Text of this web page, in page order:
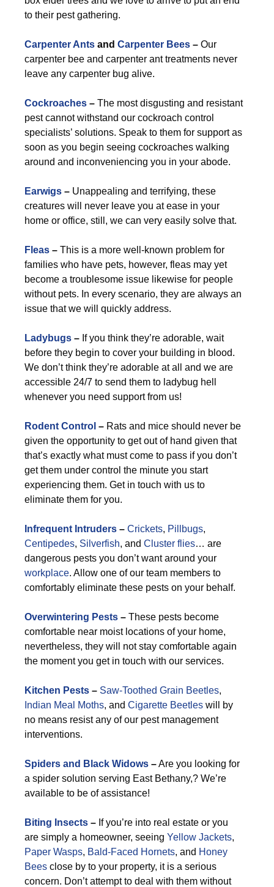
to their pest gathering.
Carpenter Ants and Carpenter Bees – Our
carpenter bee and carpenter ant treatments never
leave any carpenter bug alive.
Cockroaches – The most disgusting and resistant
pest cannot withstand our cockroach control
specialists’ solutions. Speak to them for support as
soon as you begin seeing cockroaches walking
around and inconveniencing you in your abode.
Earwigs – Unappealing and terrifying, these
creatures will never leave you at ease in your
home or office, still, we can very easily solve that.
Fleas – This is a more well-known problem for
families who have pets, however, fleas may yet
become a troublesome issue likewise for people
without pets. In every scenario, they are always an
issue that we will quickly address.
Ladybugs – If you think they’re adorable, wait
before they begin to cover your building in blood.
We don’t think they’re adorable at all and we are
accessible 24/7 to send them to ladybug hell
whenever you need support from us!
Rodent Control – Rats and mice should never be
given the opportunity to get out of hand given that
that’s exactly what must come to pass if you don’t
get them under control the minute you start
experiencing them. Get in touch with us to
eliminate them for you.
Infrequent Intruders – Crickets, Pillbugs,
Centipedes, Silverfish, and Cluster flies… are
dangerous pests you don’t want around your
workplace. Allow one of our team members to
comfortably eliminate these pests on your behalf.
Overwintering Pests – These pests become
comfortable near moist locations of your home,
nevertheless, they will not stay comfortable again
the moment you get in touch with our services.
Kitchen Pests – Saw-Toothed Grain Beetles,
Indian Meal Moths, and Cigarette Beetles will by
no means resist any of our pest management
interventions.
Spiders and Black Widows –Are you looking for
a spider solution serving East Bethany,? We’re
available to be of assistance!
Biting Insects – If you’re into real estate or you
are simply a homeowner, seeing Yellow Jackets,
Paper Wasps, Bald-Faced Hornets, and Honey
Bees close by to your property, it is a serious
concern. Don’t attempt to deal with them without